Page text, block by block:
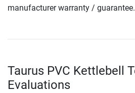
manufacturer warranty / guarantee.
Taurus PVC Kettlebell
Evaluations